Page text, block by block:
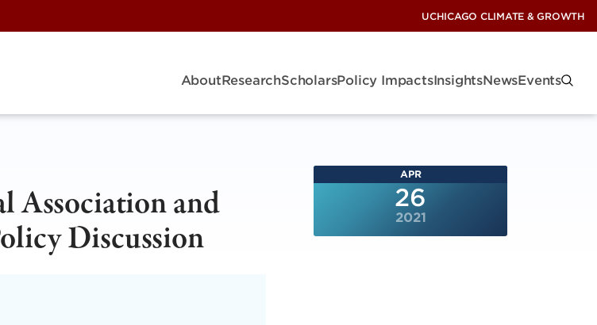
UCHICAGO CLIMATE & GROWTH
AboutResearchScholarsPolicy ImpactsInsightsNewsEvents
Association and
Discussion
APR
26
2021